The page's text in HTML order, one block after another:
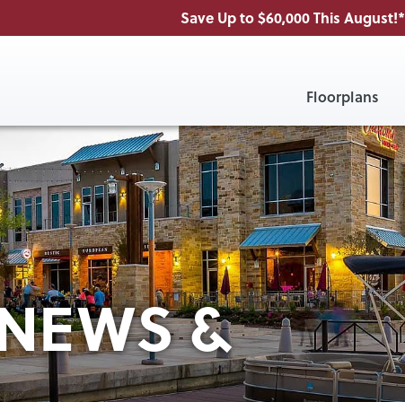
Save Up to $60,000 This August!*
Floorplans
&